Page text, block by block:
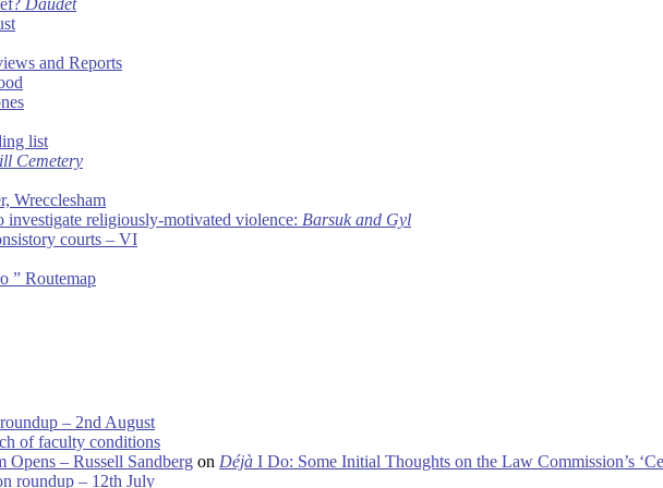
Daudet
and Reports
list
Cemetery
Wrecclesham
religiously-motivated violence: Barsuk and Gyl
courts – VI
” Routemap
– 2nd August
of faculty conditions
– Russell Sandberg on Déjà I Do: Some Initial Thoughts on the Law Commission’s
roundup – 12th July